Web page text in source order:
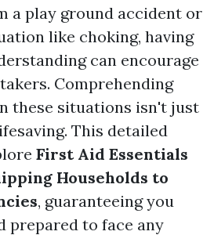
a play ground accident or
like choking, having
can encourage
Comprehending
these situations isn't just
This detailed
First Aid Essentials
Households to
, guaranteeing you
prepared to face any